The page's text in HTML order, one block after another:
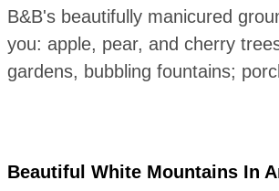
B&B's beautifully manicured
you: apple, pear, and cherry
gardens, bubbling fountains;
Beautiful White Mountains In